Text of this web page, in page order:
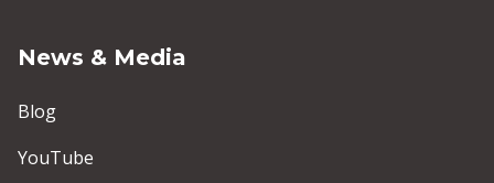
News & Media
Blog
YouTube